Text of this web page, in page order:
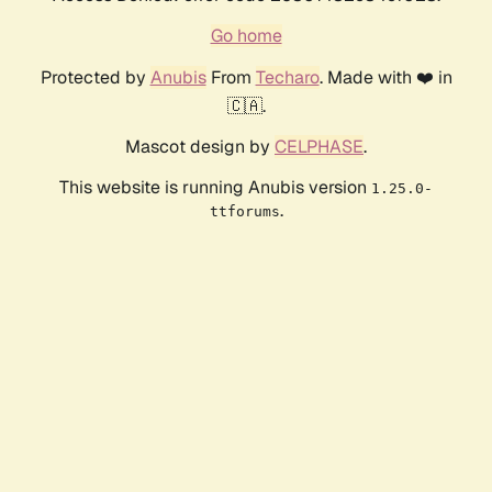
Go home
Protected by AnubisFrom Techaro. Made with ❤️ in
🇨🇦.
Mascot design by CELPHASE.
This website is running Anubis version 1.25.0-
ttforums.